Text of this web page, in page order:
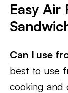
Easy Air
Can I use
best to use
cooking and